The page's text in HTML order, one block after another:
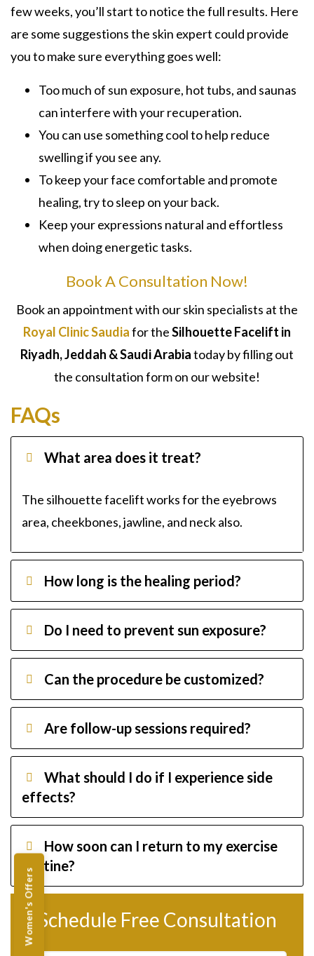
Women's Offers
few weeks, you’ll start to notice the full results. Here
are some suggestions the skin expert could provide
you to make sure everything goes well:
Too much of sun exposure, hot tubs, and saunas
can interfere with your recuperation.
You can use something cool to help reduce
swelling if you see any.
To keep your face comfortable and promote
healing, try to sleep on your back.
Keep your expressions natural and effortless
when doing energetic tasks.
Book A Consultation Now!
Book an appointment with our skin specialists at the
Royal Clinic Saudiafor theSilhouette Facelift in
Riyadh, Jeddah & Saudi Arabiatoday by filling out
the consultation form on our website!
FAQs
What area does it treat?
The silhouette facelift works for the eyebrows
area, cheekbones, jawline, and neck also.
How long is the healing period?
Do I need to prevent sun exposure?
Can the procedure be customized?
Are follow-up sessions required?
What should I do if I experience side
effects?
How soon can I return to my exercise
routine?
Schedule Free Consultation